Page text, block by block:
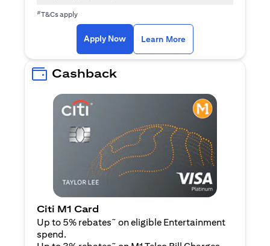
#T&Cs apply
Apply Nowopens in a new tab
Learn More
Cashback
Citi M1 Card
Up to 5% rebates~ on eligible Entertainment
spend.
~